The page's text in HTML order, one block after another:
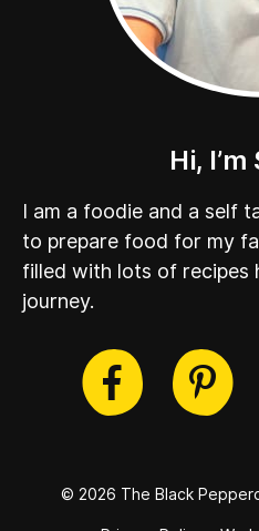
Hi,
I am a foodie and a self
to prepare food for my
filled with lots of recipes
journey.
© 2026 The Black